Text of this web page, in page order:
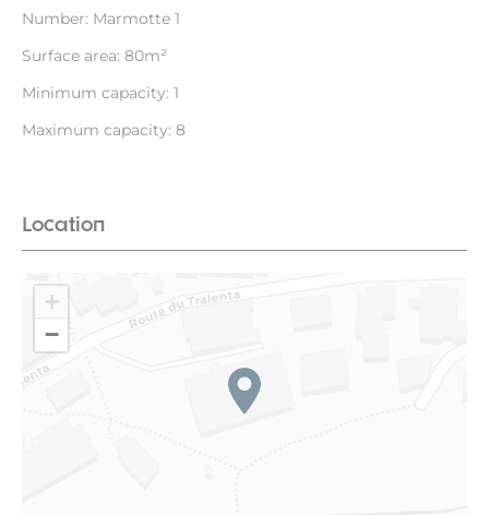
Number: Marmotte 1
Surface area: 80m²
Minimum capacity: 1
Maximum capacity: 8
Location
+
−